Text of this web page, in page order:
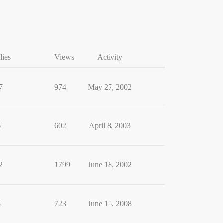
Views Activity
974 May 27, 2002
602 April 8, 2003
1799 June 18, 2002
723 June 15, 2008